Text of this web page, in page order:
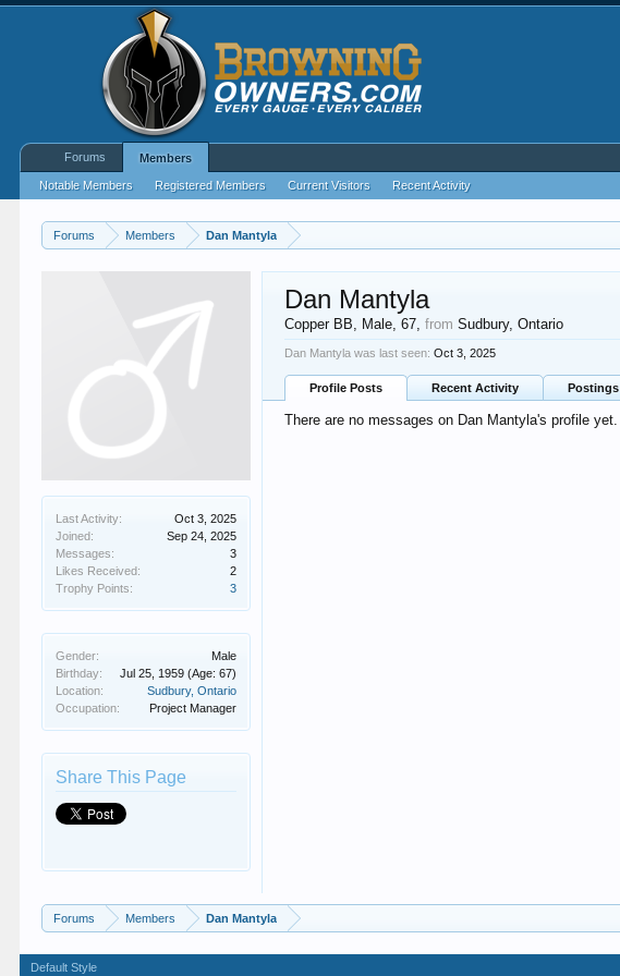
Forums Members Dan Mantyla
Last Activity:
Oct 3, 2025
Joined:
Sep 24, 2025
Messages:
3
Likes Received:
2
Trophy Points:
3
Gender:
Male
Birthday:
Jul 25, 1959 (Age: 67)
Location:
Sudbury, Ontario
Occupation:
Project Manager
Share This Page
Dan Mantyla
Copper BB, Male, 67,from Sudbury, Ontario
Dan Mantyla was last seen: Oct 3, 2025
Profile Posts Recent Activity Postings
There are no messages on Dan Mantyla's profile yet.
Forums Members Dan Mantyla
Forums Members
Notable Members Registered Members Current Visitors Recent Activity
Default Style